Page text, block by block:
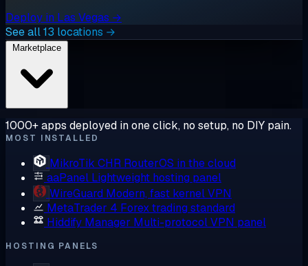
Deploy in Las Vegas →
See all 13 locations →
1000+ apps deployed in one click, no setup, no DIY pain.
MOST INSTALLED
MikroTik CHR RouterOS in the cloud
aaPanel Lightweight hosting panel
WireGuard Modern, fast kernel VPN
MetaTrader 4 Forex trading standard
Hiddify Manager Multi-protocol VPN panel
HOSTING PANELS